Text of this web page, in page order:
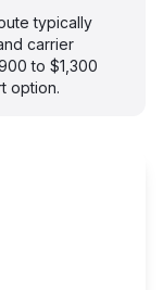
typically
carrier
to $1,300
option.